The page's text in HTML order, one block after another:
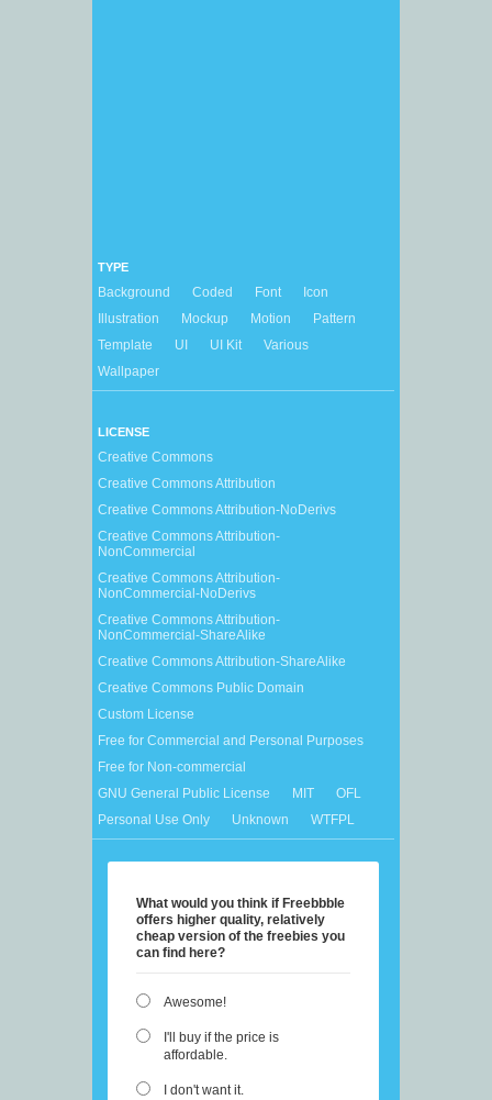
TYPE
Background Coded Font
Icon
Illustration
Mockup Motion
Pattern
Template
UI UI Kit
Various
Wallpaper
LICENSE
Creative Commons
Creative Commons Attribution
Creative Commons Attribution-NoDerivs
Creative Commons Attribution-
NonCommercial
Creative Commons Attribution-
NonCommercial-NoDerivs
Creative Commons Attribution-
NonCommercial-ShareAlike
Creative Commons Attribution-ShareAlike
Creative Commons Public Domain
Custom License
Free for Commercial and Personal Purposes
Free for Non-commercial
GNU General Public License
MIT
OFL
Personal Use Only
Unknown WTFPL
What would you think if Freebbble
offers higher quality, relatively
cheap version of the freebies you
can find here?
Awesome!
I'll buy if the price is
affordable.
I don't want it.